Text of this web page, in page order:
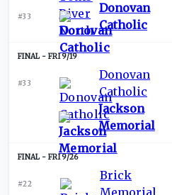
#33
Donovan
Catholic
FRI 9/19
#33
Donovan
Catholic
Jackson
Memorial
FRI 9/26
#22
Brick
Memorial